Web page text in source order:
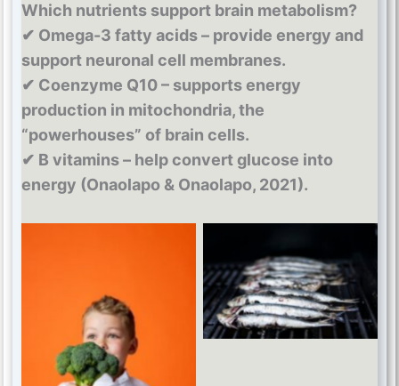
Which nutrients support brain metabolism?
✔ Omega-3 fatty acids – provide energy and
support neuronal cell membranes.
✔ Coenzyme Q10 – supports energy
production in mitochondria, the
“powerhouses” of brain cells.
✔ B vitamins – help convert glucose into
energy (Onaolapo & Onaolapo, 2021).
Coenzyme Q10
Omega 3